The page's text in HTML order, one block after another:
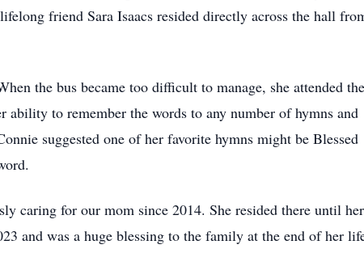
friend Sara Isaacs resided directly across the hall
the bus became too difficult to manage, she attended the
ability to remember the words to any number of hymns and
suggested one of her favorite hymns might be Blessed
caring for our mom since 2014. She resided there until her
and was a huge blessing to the family at the end of her